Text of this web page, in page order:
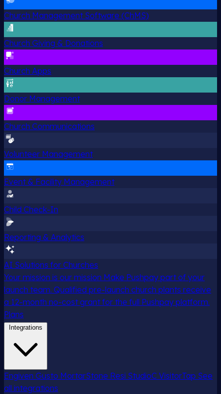
Church Management Software (ChMS)
Church Giving & Donations
Church Apps
Donor Management
Church Communications
Volunteer Management
Event & Facility Management
Child Check-In
Reporting & Analytics
AI Solutions for Churches
Your mission is our mission Make Pushpay part of your
launch team. Qualified pre-launch church plants receive
a 12-month no-cost grant for the full Pushpay platform.
Plans
Integrations
Engiven Gusto MortarStone Resi StudioC VisitorTap See
all integrations